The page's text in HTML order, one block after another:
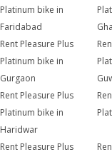
Platinum bike in
Faridabad
Rent Pleasure Plus
Platinum bike in
Gurgaon
Rent Pleasure Plus
Platinum bike in
Haridwar
Rent Pleasure Plus